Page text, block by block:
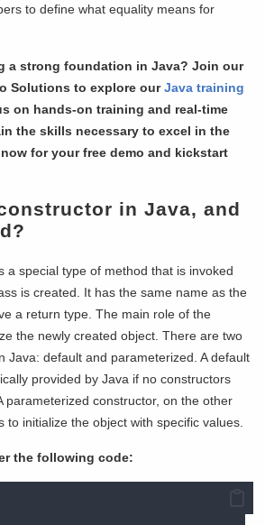
to define what equality means for
a strong foundation in Java? Join our
Solutions to explore ourJava training
on hands-on training and real-time
the skills necessary to excel in the
for your free demo and kickstart
in Java, and
a special type of method that is invoked
is created. It has the same name as the
a return type. The main role of the
the newly created object. There are two
Java: default and parameterized. A default
provided by Java if no constructors
parameterized constructor, on the other
to initialize the object with specific values.
the following code: